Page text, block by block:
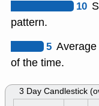
10
pattern.
5
of the time.
3 Day Candlestick